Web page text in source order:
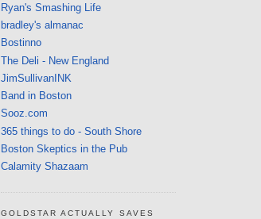
Ryan's Smashing Life
bradley's almanac
Bostinno
The Deli - New England
JimSullivanINK
Band in Boston
Sooz.com
365 things to do - South Shore
Boston Skeptics in the Pub
Calamity Shazaam
GOLDSTAR ACTUALLY SAVES